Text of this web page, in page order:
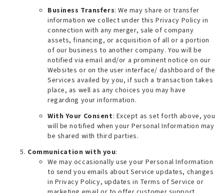
Business Transfers: We may share or transfer
information we collect under this Privacy Policy in
connection with any merger, sale of company
assets, financing, or acquisition of all or a portion
of our business to another company. You will be
notified via email and/or a prominent notice on our
Websites or on the user interface/ dashboard of the
Services availed by you, if such a transaction takes
place, as well as any choices you may have
regarding your information.
With Your Consent: Except as set forth above, you
will be notified when your Personal Information may
be shared with third parties.
Communication with you:
We may occasionally use your Personal Information
to send you emails about Service updates, changes
in Privacy Policy, updates in Terms of Service or